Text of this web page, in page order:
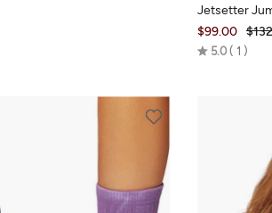
Jetsetter
$99.00
5.0 Rated
1